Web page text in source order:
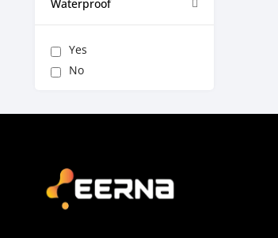
Waterproof
Yes
No